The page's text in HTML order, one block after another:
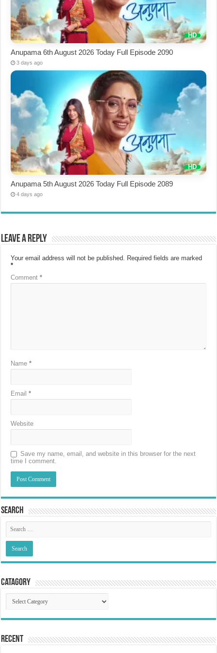
Anupama 6th August 2026 Today Full Episode 2090
3 days ago
Anupama 5th August 2026 Today Full Episode 2089
4 days ago
Leave a Reply
Your email address will not be published. Required fields are marked
*
Comment*
Name*
Email*
Website
Save my name, email, and website in this browser for the next
time I comment.
Search
Catagory
Catagory
Recent